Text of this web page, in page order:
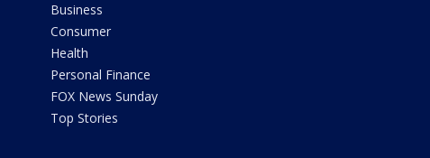
Business
Consumer
Health
Personal Finance
FOX News Sunday
Top Stories